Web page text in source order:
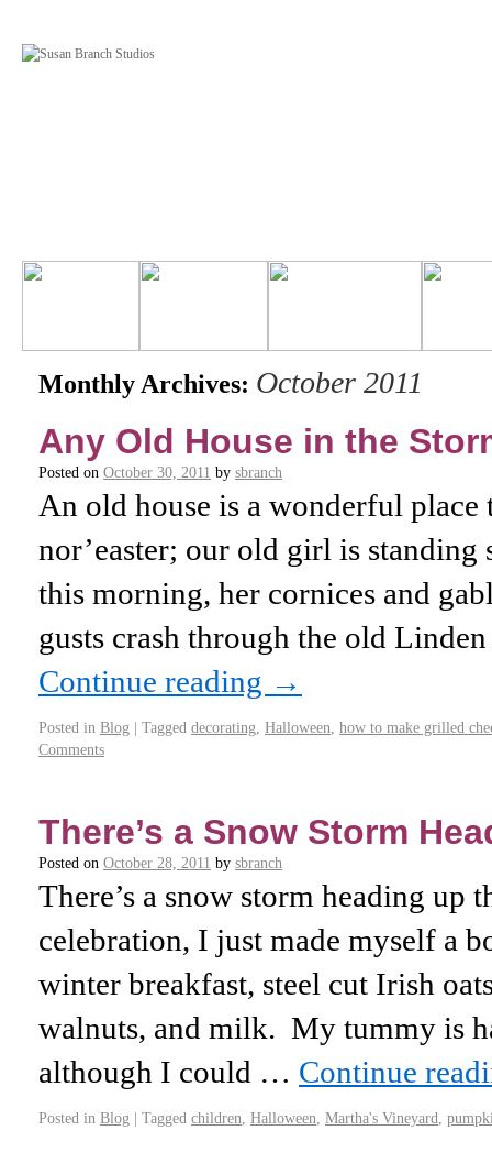
Monthly Archives: October 2011
Any Old House in the
Posted on October 30, 2011 by sbranch
An old house is a wonderful place
nor’easter; our old girl is standing
this morning, her cornices and
gusts crash through the old
Continue reading →
Posted in Blog | Tagged decorating Halloween how to make grilled
Comments
There’s a Snow Storm
Posted on October 28, 2011 by sbranch
There’s a snow storm heading up
celebration, I just made myself a
winter breakfast, steel cut Irish
walnuts, and milk. My tummy is
although I could … Continue
Posted in Blog | Tagged children Halloween Martha's Vineyard